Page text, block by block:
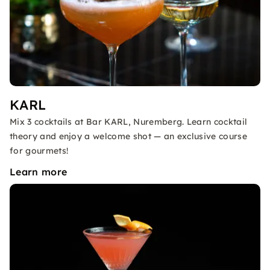
KARL
Mix 3 cocktails at Bar KARL, Nuremberg. Learn cocktail
theory and enjoy a welcome shot — an exclusive course
for gourmets!
Learn more